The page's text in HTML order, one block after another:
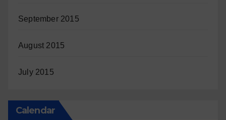
September 2015
August 2015
July 2015
Calendar